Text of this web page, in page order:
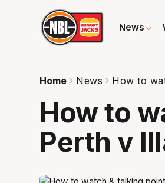
News
Home News How to
How to
Perth v